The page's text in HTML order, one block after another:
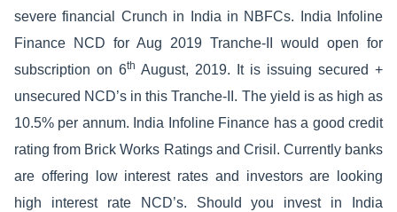
severe financial Crunch in India in NBFCs. India Infoline
Finance NCD for Aug 2019 Tranche-II would open for
subscription on 6th August, 2019. It is issuing secured +
unsecured NCD’s in this Tranche-II. The yield is as high as
10.5% per annum. India Infoline Finance has a good credit
rating from Brick Works Ratings and Crisil. Currently banks
are offering low interest rates and investors are looking
high interest rate NCD’s. Should you invest in India